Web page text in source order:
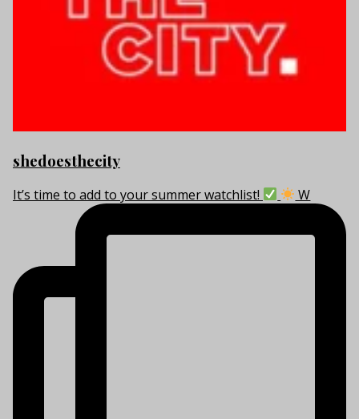
shedoesthecity
It’s time to add to your summer watchlist! W